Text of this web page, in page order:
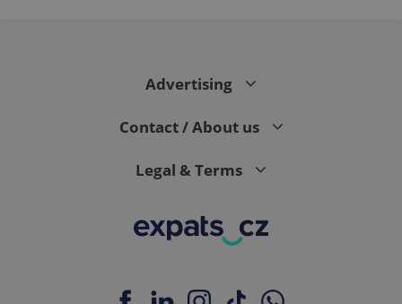
Advertising
Contact / About us
Legal & Terms